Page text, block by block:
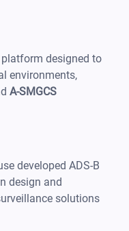
designed to
environments,
A-SMGCS
developed ADS-B
design and
solutions